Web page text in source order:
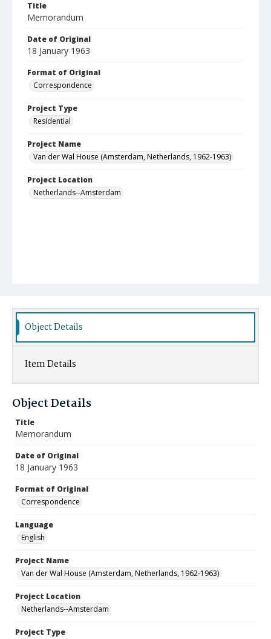
Title
Memorandum
Date of Original
18 January 1963
Format of Original
Correspondence
Project Type
Residential
Project Name
Van der Wal House (Amsterdam, Netherlands, 1962-1963)
Project Location
Netherlands--Amsterdam
Object Details
Item Details
Object Details
Title
Memorandum
Date of Original
18 January 1963
Format of Original
Correspondence
Language
English
Project Name
Van der Wal House (Amsterdam, Netherlands, 1962-1963)
Project Location
Netherlands--Amsterdam
Project Type